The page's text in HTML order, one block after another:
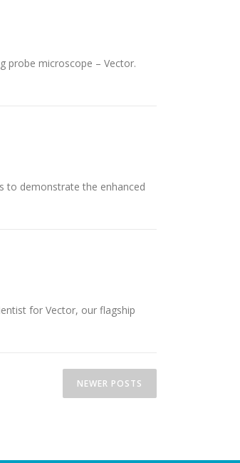
probe microscope – Vector.
to demonstrate the enhanced
for Vector, our flagship
NEWER POSTS